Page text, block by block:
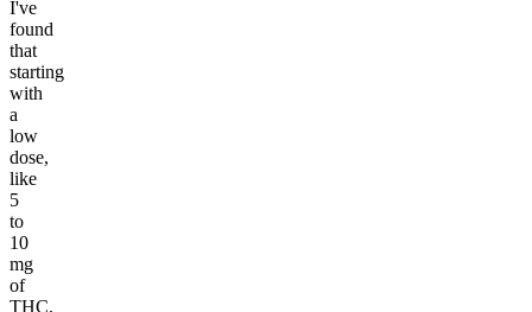
I've
found
that
starting
with
a
low
dose,
like
5
to
10
mg
of
THC,